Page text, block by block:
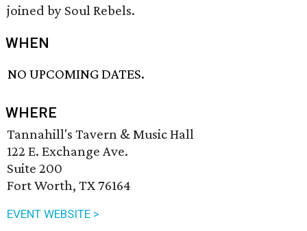
joined by Soul Rebels.
WHEN
NO UPCOMING DATES.
WHERE
Tannahill's Tavern & Music Hall
122 E. Exchange Ave.
Suite 200
Fort Worth, TX 76164
EVENT WEBSITE >